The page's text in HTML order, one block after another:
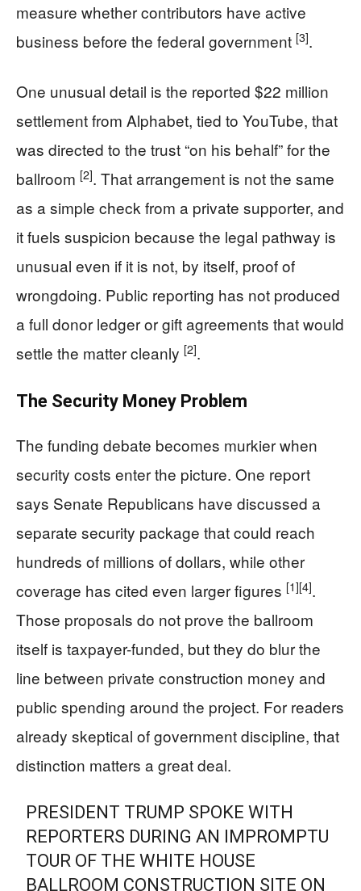
measure whether contributors have active
business before the federal government [3].
One unusual detail is the reported $22 million
settlement from Alphabet, tied to YouTube, that
was directed to the trust “on his behalf” for the
ballroom [2]. That arrangement is not the same
as a simple check from a private supporter, and
it fuels suspicion because the legal pathway is
unusual even if it is not, by itself, proof of
wrongdoing. Public reporting has not produced
a full donor ledger or gift agreements that would
settle the matter cleanly [2].
The Security Money Problem
The funding debate becomes murkier when
security costs enter the picture. One report
says Senate Republicans have discussed a
separate security package that could reach
hundreds of millions of dollars, while other
coverage has cited even larger figures [1][4].
Those proposals do not prove the ballroom
itself is taxpayer-funded, but they do blur the
line between private construction money and
public spending around the project. For readers
already skeptical of government discipline, that
distinction matters a great deal.
PRESIDENT TRUMP SPOKE WITH
REPORTERS DURING AN IMPROMPTU
TOUR OF THE WHITE HOUSE
BALLROOM CONSTRUCTION SITE ON